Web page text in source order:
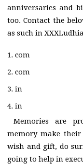
anniversaries and
too. Contact the
as such in
com
com
in
in
Memories are
memory make
wish and gift, do
going to help in